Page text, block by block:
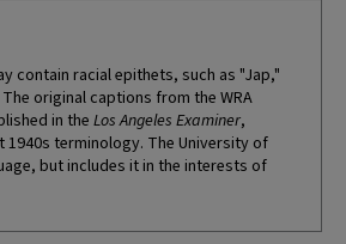
contain racial epithets, such as "Jap,"
original captions from the WRA
in theLos Angeles Examiner,
terminology. The University of
but includes it in the interests of